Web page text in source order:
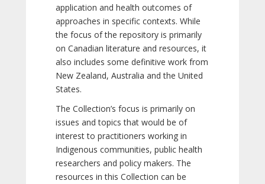
application and health outcomes of
approaches in specific contexts. While
the focus of the repository is primarily
on Canadian literature and resources, it
also includes some definitive work from
New Zealand, Australia and the United
States.
The Collection’s focus is primarily on
issues and topics that would be of
interest to practitioners working in
Indigenous communities, public health
researchers and policy makers. The
resources in this Collection can be